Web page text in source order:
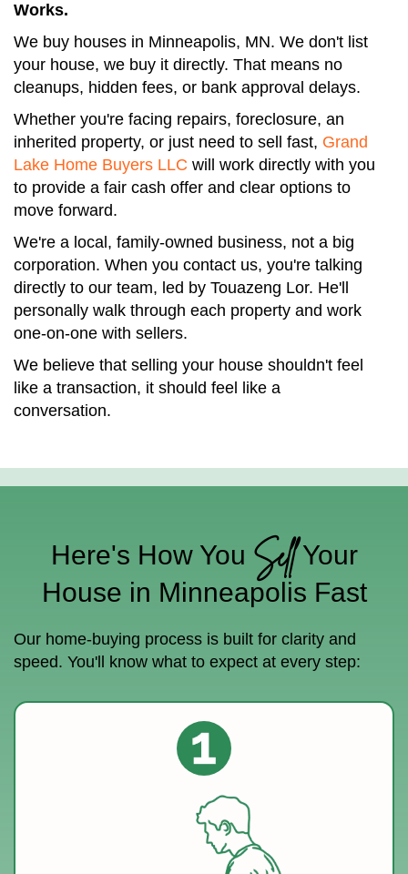
Works.
We buy houses in Minneapolis, MN. We don't list
your house, we buy it directly. That means no
cleanups, hidden fees, or bank approval delays.
Whether you're facing repairs, foreclosure, an
inherited property, or just need to sell fast, Grand
Lake Home Buyers LLC will work directly with you
to provide a fair cash offer and clear options to
move forward.
We're a local, family-owned business, not a big
corporation. When you contact us, you're talking
directly to our team, led by Touazeng Lor. He'll
personally walk through each property and work
one-on-one with sellers.
We believe that selling your house shouldn't feel
like a transaction, it should feel like a
conversation.
Here's How You SellYour
House in Minneapolis Fast
Our home-buying process is built for clarity and
speed. You'll know what to expect at every step: